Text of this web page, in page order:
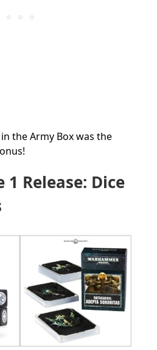
the Army Box was the
1 Release: Dice